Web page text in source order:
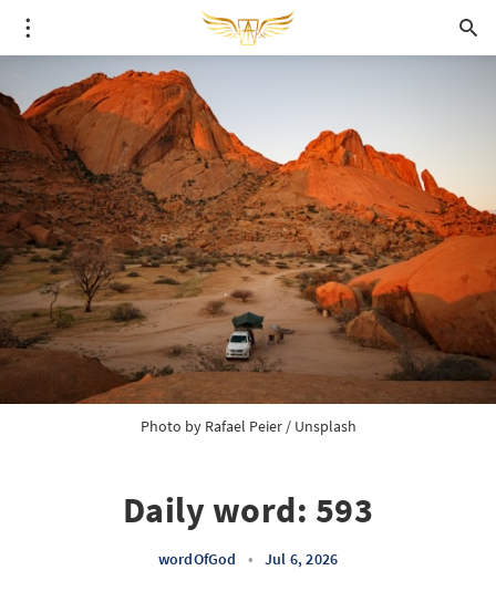
Photo by Rafael Peier / Unsplash
Daily word: 593
wordOfGod • Jul 6, 2026